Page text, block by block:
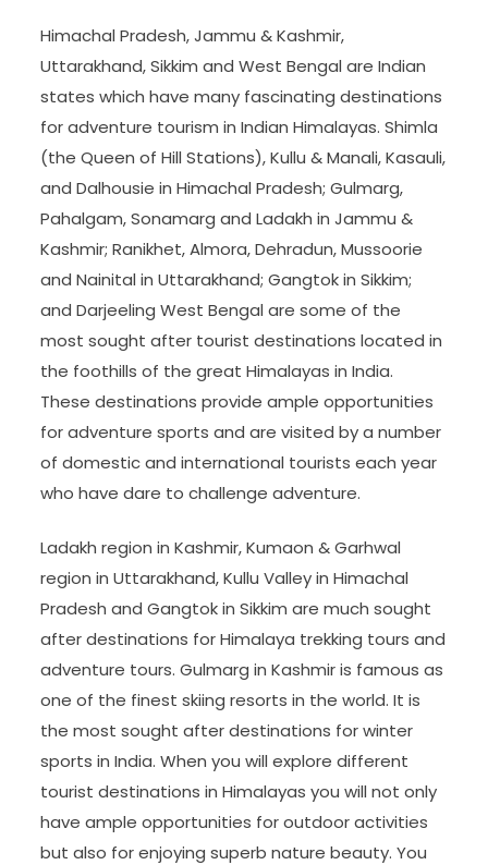
Himachal Pradesh, Jammu & Kashmir,
Uttarakhand, Sikkim and West Bengal are Indian
states which have many fascinating destinations
for adventure tourism in Indian Himalayas. Shimla
(the Queen of Hill Stations), Kullu & Manali, Kasauli,
and Dalhousie in Himachal Pradesh; Gulmarg,
Pahalgam, Sonamarg and Ladakh in Jammu &
Kashmir; Ranikhet, Almora, Dehradun, Mussoorie
and Nainital in Uttarakhand; Gangtok in Sikkim;
and Darjeeling West Bengal are some of the
most sought after tourist destinations located in
the foothills of the great Himalayas in India.
These destinations provide ample opportunities
for adventure sports and are visited by a number
of domestic and international tourists each year
who have dare to challenge adventure.
Ladakh region in Kashmir, Kumaon & Garhwal
region in Uttarakhand, Kullu Valley in Himachal
Pradesh and Gangtok in Sikkim are much sought
after destinations for Himalaya trekking tours and
adventure tours. Gulmarg in Kashmir is famous as
one of the finest skiing resorts in the world. It is
the most sought after destinations for winter
sports in India. When you will explore different
tourist destinations in Himalayas you will not only
have ample opportunities for outdoor activities
but also for enjoying superb nature beauty. You